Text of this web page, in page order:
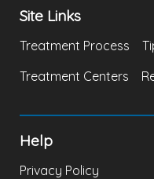
Site Links
Treatment Process
Treatment Centers
Help
Privacy Policy